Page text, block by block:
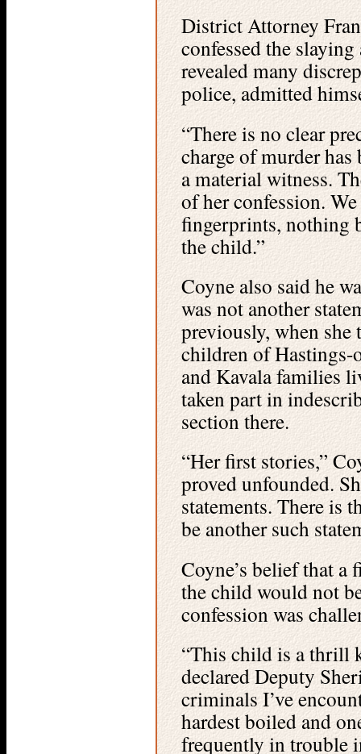
District Attorney
confessed the
revealed many
police, admitted
“There is no clear
charge of murder
a material witness.
of her confession.
fingerprints, nothing
the child.”
Coyne also said he
was not another
previously, when she
children of Hastings-
and Kavala families
taken part in
section there.
“Her first stories,”
proved unfounded.
statements. There is
be another such
Coyne’s belief that a
the child would not
confession was
“This child is a thrill
declared Deputy
criminals I’ve
hardest boiled and
frequently in trouble